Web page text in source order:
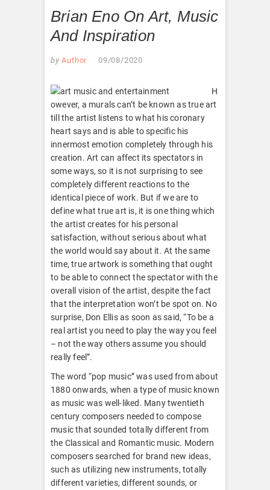
Brian Eno On Art, Music
And Inspiration
by Author 09/08/2020
H
owever, a murals can’t be known as true art
till the artist listens to what his coronary
heart says and is able to specific his
innermost emotion completely through his
creation. Art can affect its spectators in
some ways, so it is not surprising to see
completely different reactions to the
identical piece of work. But if we are to
define what true art is, it is one thing which
the artist creates for his personal
satisfaction, without serious about what
the world would say about it. At the same
time, true artwork is something that ought
to be able to connect the spectator with the
overall vision of the artist, despite the fact
that the interpretation won’t be spot on. No
surprise, Don Ellis as soon as said, “To be a
real artist you need to play the way you feel
– not the way others assume you should
really feel”.
The word “pop music” was used from about
1880 onwards, when a type of music known
as music was well-liked. Many twentieth
century composers needed to compose
music that sounded totally different from
the Classical and Romantic music. Modern
composers searched for brand new ideas,
such as utilizing new instruments, totally
different varieties, different sounds, or